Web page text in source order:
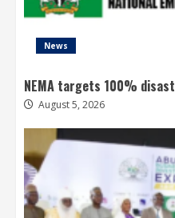
News
NEMA targets 100%
August 5, 2026